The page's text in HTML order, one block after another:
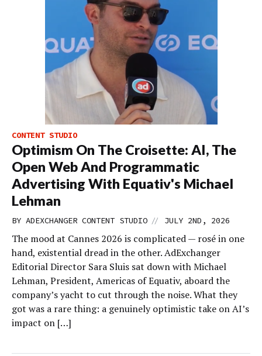
CONTENT STUDIO
Optimism On The Croisette: AI, The
Open Web And Programmatic
Advertising With Equativ's Michael
Lehman
BY ADEXCHANGER CONTENT STUDIO // JULY 2ND, 2026
The mood at Cannes 2026 is complicated — rosé in one
hand, existential dread in the other. AdExchanger
Editorial Director Sara Sluis sat down with Michael
Lehman, President, Americas of Equativ, aboard the
company’s yacht to cut through the noise. What they
got was a rare thing: a genuinely optimistic take on AI’s
impact on […]